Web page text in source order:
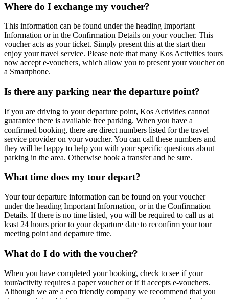
Where do I exchange my voucher?
This information can be found under the heading Important
Information or in the Confirmation Details on your voucher. This
voucher acts as your ticket. Simply present this at the start then
enjoy your travel service. Please note that many Kos Activities tours
now accept e-vouchers, which allow you to present your voucher on
a Smartphone.
Is there any parking near the departure point?
If you are driving to your departure point, Kos Activities cannot
guarantee there is available free parking. When you have a
confirmed booking, there are direct numbers listed for the travel
service provider on your voucher. You can call these numbers and
they will be happy to help you with your specific questions about
parking in the area. Otherwise book a transfer and be sure.
What time does my tour depart?
Your tour departure information can be found on your voucher
under the heading Important Information, or in the Confirmation
Details. If there is no time listed, you will be required to call us at
least 24 hours prior to your departure date to reconfirm your tour
meeting point and departure time.
What do I do with the voucher?
When you have completed your booking, check to see if your
tour/activity requires a paper voucher or if it accepts e-vouchers.
Although we are a eco friendly company we recommend that you